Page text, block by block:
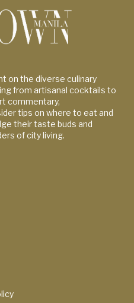
on the diverse culinary
from artisanal cocktails to
commentary,
tips on where to eat and
their taste buds and
of city living.